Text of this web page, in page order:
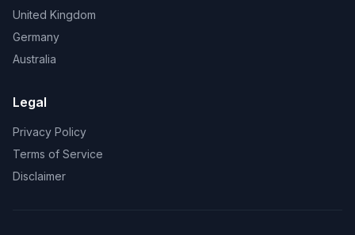
United Kingdom
Germany
Australia
Legal
Privacy Policy
Terms of Service
Disclaimer